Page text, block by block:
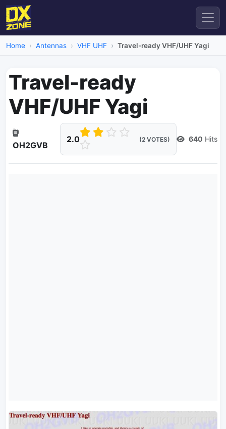
Home Antennas VHF UHF Travel-ready VHF/UHF Yagi
Travel-ready
VHF/UHF Yagi
OH2GVB
2.0 (2 VOTES) 640 Hits